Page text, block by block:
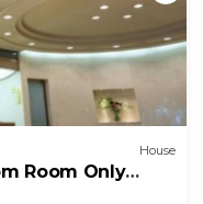
House
Room Only